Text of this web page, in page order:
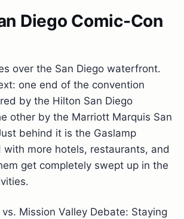
Diego Comic-Con
over the San Diego waterfront.
one end of the convention
by the Hilton San Diego
other by the Marriott Marquis San
behind it is the Gaslamp
with more hotels, restaurants, and
get completely swept up in the
Mission Valley Debate: Staying